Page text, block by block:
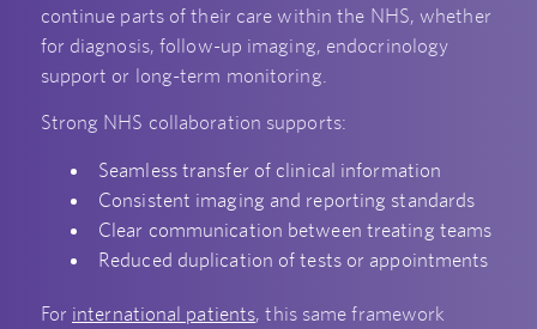
continue parts of their care within the NHS, whether
for diagnosis, follow-up imaging, endocrinology
support or long-term monitoring.
Strong NHS collaboration supports:
Seamless transfer of clinical information
Consistent imaging and reporting standards
Clear communication between treating teams
Reduced duplication of tests or appointments
For international patients, this same framework